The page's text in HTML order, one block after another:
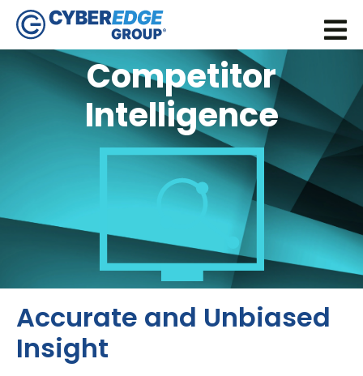
Competitor
Intelligence
Accurate and Unbiased
Insight